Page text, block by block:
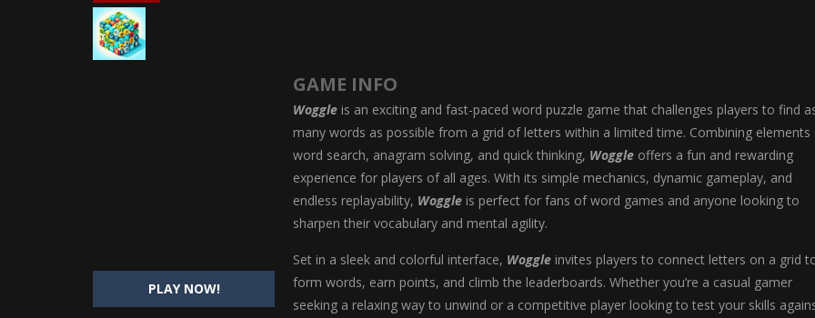
My Newborn Baby Twins Care is a nurturing simulation game that puts players
Little Panda Shark Family is a charming educational adventure game that
Little Tailor Diy Fashion - Little Tailor DIY Fashion is a creative fashion design and sewing simulation
Shining Princess Fashion Makeover - Shining Princess Fashion Makeover is an enchanting dress-up and styling
My Baby Unicorn 2-My Baby Unicorn 2 is a magical pet simulation game where players raise and care
Save the Princess-Save the Princess is an epic action-adventure game that combines thrilling combat,
PLAY NOW!
GAME INFO
Woggle is an exciting and fast-paced word puzzle game that challenges players to find
many words as possible from a grid of letters within a limited time. Combining elements
word search, anagram solving, and quick thinking, Woggle offers a fun and rewarding
experience for players of all ages. With its simple mechanics, dynamic gameplay, and
endless replayability, Woggle is perfect for fans of word games and anyone looking to
sharpen their vocabulary and mental agility.
Set in a sleek and colorful interface, Woggle invites players to connect letters on a grid
form words, earn points, and climb the leaderboards. Whether you’re a casual gamer
seeking a relaxing way to unwind or a competitive player looking to test your skills